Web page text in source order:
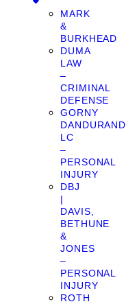
MARK
&
BURKHEAD
DUMA
LAW
–
CRIMINAL
DEFENSE
GORNY
DANDURAND,
LC
–
PERSONAL
INJURY
DBJ
|
DAVIS,
BETHUNE
&
JONES
–
PERSONAL
INJURY
ROTH